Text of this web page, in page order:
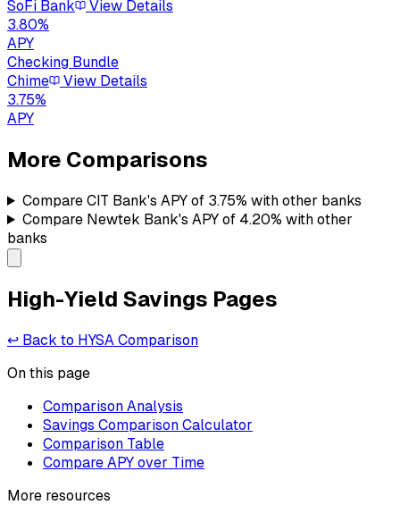
SoFi Bank
View Details
3.80%
APY
Checking Bundle
Chime
View Details
3.75%
APY
More Comparisons
CompareCIT Bank's APY of 3.75% with other banks
Compare Newtek Bank's APY of 4.20% with other
banks
High-Yield Savings Pages
↩ Back to HYSA Comparison
On this page
Comparison Analysis
Savings Comparison Calculator
Comparison Table
Compare APY over Time
More resources